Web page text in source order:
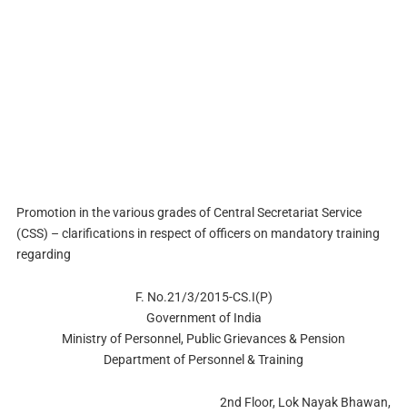
Promotion in the various grades of Central Secretariat Service
(CSS) – clarifications in respect of officers on mandatory training
regarding
F. No.21/3/2015-CS.I(P)
Government of India
Ministry of Personnel, Public Grievances & Pension
Department of Personnel & Training
2nd Floor, Lok Nayak Bhawan,